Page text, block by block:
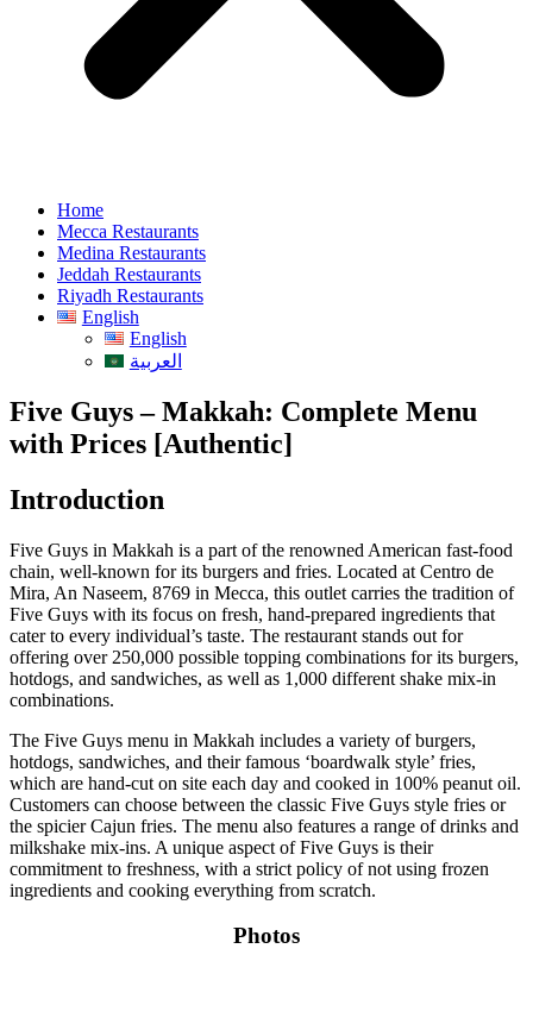
Home
Mecca Restaurants
Medina Restaurants
Jeddah Restaurants
Riyadh Restaurants
English
English
العربية
Five Guys – Makkah: Complete Menu
with Prices [Authentic]
Introduction
Five Guys in Makkah is a part of the renowned American fast-food
chain, well-known for its burgers and fries. Located at Centro de
Mira, An Naseem, 8769 in Mecca, this outlet carries the tradition of
Five Guys with its focus on fresh, hand-prepared ingredients that
cater to every individual’s taste. The restaurant stands out for
offering over 250,000 possible topping combinations for its burgers,
hotdogs, and sandwiches, as well as 1,000 different shake mix-in
combinations.
The Five Guys menu in Makkah includes a variety of burgers,
hotdogs, sandwiches, and their famous ‘boardwalk style’ fries,
which are hand-cut on site each day and cooked in 100% peanut oil.
Customers can choose between the classic Five Guys style fries or
the spicier Cajun fries. The menu also features a range of drinks and
milkshake mix-ins. A unique aspect of Five Guys is their
commitment to freshness, with a strict policy of not using frozen
ingredients and cooking everything from scratch.
Photos